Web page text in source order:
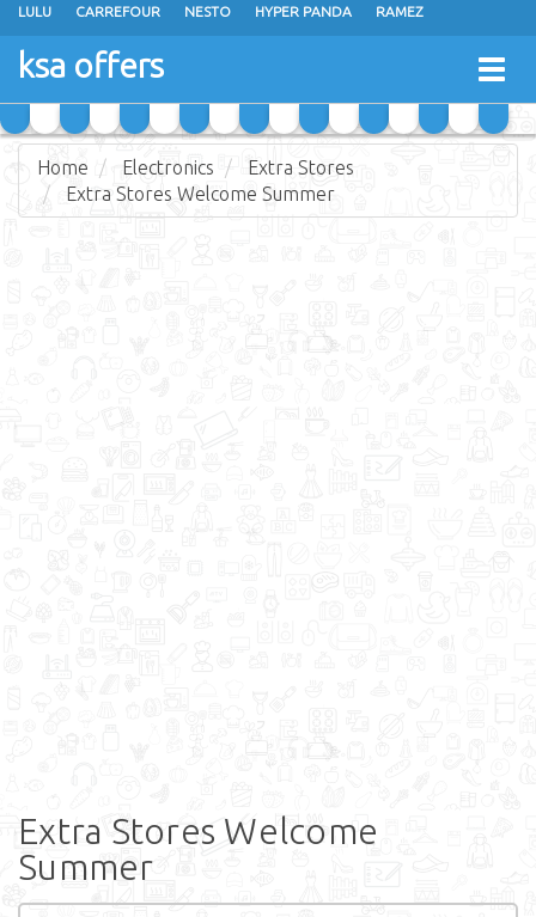
LULU CARREFOUR NESTO HYPER PANDA RAMEZ
OTHAIM MARKETS
GRAND MART SPAR
ksa offers
Home Electronics
Extra Stores
Extra Stores Welcome Summer
Extra Stores Welcome
Summer